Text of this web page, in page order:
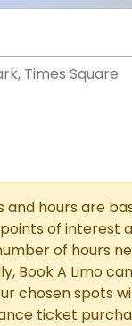
and hours are
of interest
of hours
Book A Limo
chosen spots
ticket